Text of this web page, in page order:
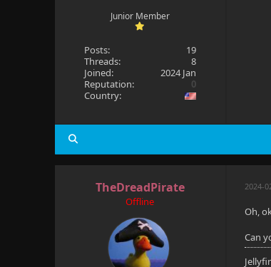
Junior Member
Posts:
19
Threads:
8
Joined:
2024 Jan
Reputation:
0
Country:
TheDreadPirate
Offline
2024-
Oh,
Can